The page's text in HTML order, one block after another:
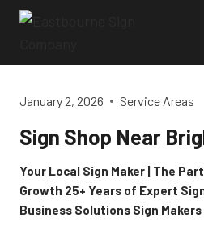
Skip
January 2, 2026 Service Areas
Sign Shop Near
Your Local Sign Maker | The
Growth 25+ Years of Expert
Business Solutions Sign